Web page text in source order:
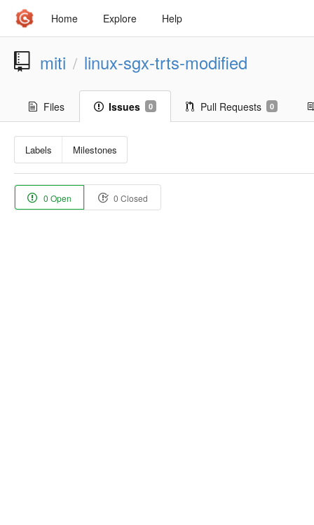
Home Explore Help
miti / linux-sgx-trts-modified
Files Issues 0 Pull Requests 0
Labels Milestones
0 Open 0 Closed